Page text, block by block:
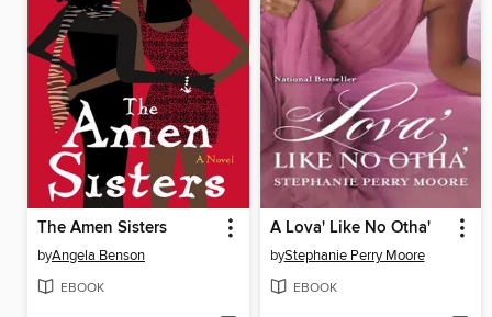
The Amen Sisters
byAngela Benson
EBOOK
A Lova' Like No Otha'
byStephanie Perry Moore
EBOOK